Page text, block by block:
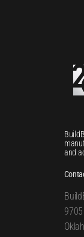
and